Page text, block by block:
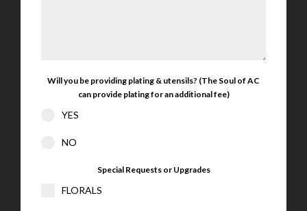
Will you be providing plating & utensils? (The Soul of AC
can provide plating for an additional fee)
YES
NO
Special Requests or Upgrades
FLORALS